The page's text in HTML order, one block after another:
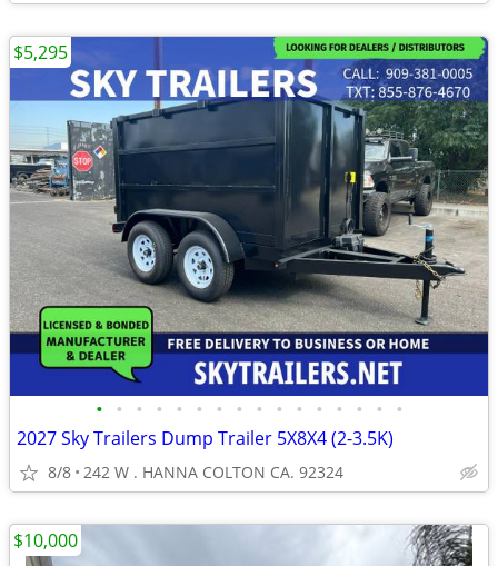
• • • • • • • • • • • • • • • •
2027 Sky Trailers Dump Trailer 5X8X4 (2-3.5K)
8/8 242 W . HANNA COLTON CA. 92324
$5,295
$10,000